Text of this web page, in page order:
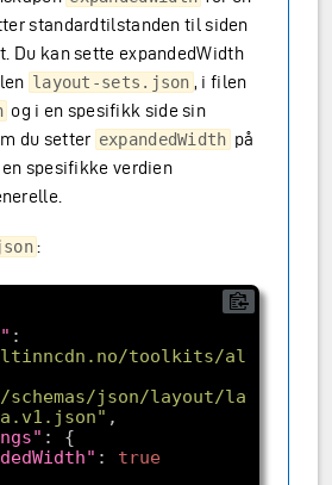
standardtilstanden til siden
Du kan sette expandedWidth
layout-sets.json , i filen
og i en spesifikk side sin
du setter expandedWidth på
spesifikke verdien
:
toolkits/altinn-
json/layout/layout-
: true